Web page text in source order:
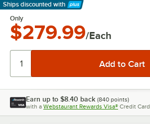
Ships discounted with
Learn More
Only
$279.99/Each
Earn up to $8.40 back (840 points)
with a Webstaurant Rewards Visa® Credit Card